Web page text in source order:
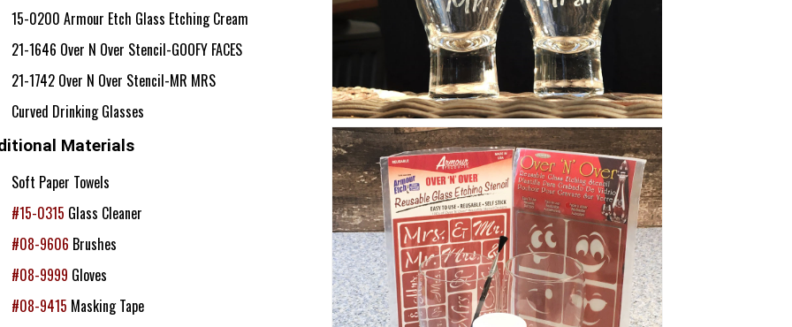
15-0200 Armour Etch Glass Etching Cream
21-1646 Over N Over Stencil-GOOFY FACES
21-1742 Over N Over Stencil-MR MRS
Curved Drinking Glasses
Materials
Soft Paper Towels
#15-0315 Glass Cleaner
#08-9606 Brushes
#08-9999 Gloves
#08-9415 Masking Tape